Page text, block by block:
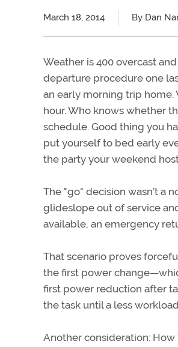
March 18, 2014 By Dan
Weather is 400 overcast
departure procedure one
an early morning trip
hour. Who knows whether
schedule. Good thing you
put yourself to bed early
the party your weekend
The "go" decision wasn’t a
glideslope out of service
available, an emergency
That scenario proves
the first power
first power reduction after
the task until a less
Another consideration: